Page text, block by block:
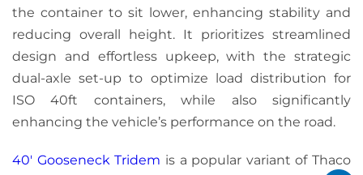
the container to sit lower, enhancing stability and
reducing overall height. It prioritizes streamlined
design and effortless upkeep, with the strategic
dual-axle set-up to optimize load distribution for
ISO 40ft containers, while also significantly
enhancing the vehicle’s performance on the road.
40′ Gooseneck Tridem is a popular variant of Thaco